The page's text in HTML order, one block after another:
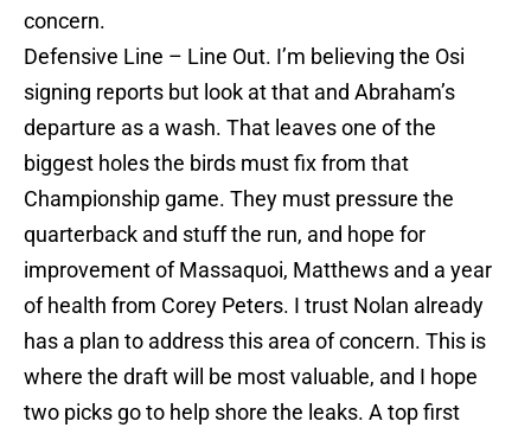
concern.
Defensive Line – Line Out. I’m believing the Osi
signing reports but look at that and Abraham’s
departure as a wash. That leaves one of the
biggest holes the birds must fix from that
Championship game. They must pressure the
quarterback and stuff the run, and hope for
improvement of Massaquoi, Matthews and a year
of health from Corey Peters. I trust Nolan already
has a plan to address this area of concern. This is
where the draft will be most valuable, and I hope
two picks go to help shore the leaks. A top first